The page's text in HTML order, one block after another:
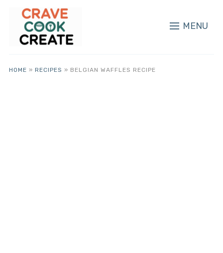
MENU
HOME » RECIPES » BELGIAN WAFFLES RECIPE